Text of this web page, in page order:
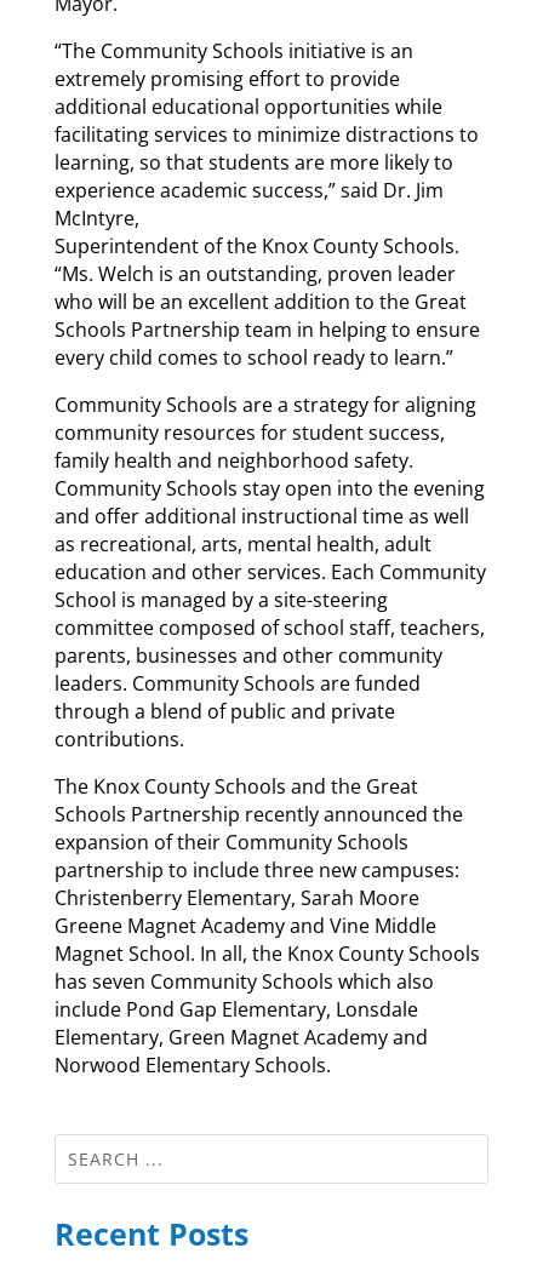
“The Community Schools initiative is an
extremely promising effort to provide
additional educational opportunities while
facilitating services to minimize distractions to
learning, so that students are more likely to
experience academic success,” said Dr. Jim
McIntyre,
Superintendent of the Knox County Schools.
“Ms. Welch is an outstanding, proven leader
who will be an excellent addition to the Great
Schools Partnership team in helping to ensure
every child comes to school ready to learn.”
Community Schools are a strategy for aligning
community resources for student success,
family health and neighborhood safety.
Community Schools stay open into the evening
and offer additional instructional time as well
as recreational, arts, mental health, adult
education and other services. Each Community
School is managed by a site-steering
committee composed of school staff, teachers,
parents, businesses and other community
leaders. Community Schools are funded
through a blend of public and private
contributions.
The Knox County Schools and the Great
Schools Partnership recently announced the
expansion of their Community Schools
partnership to include three new campuses:
Christenberry Elementary, Sarah Moore
Greene Magnet Academy and Vine Middle
Magnet School. In all, the Knox County Schools
has seven Community Schools which also
include Pond Gap Elementary, Lonsdale
Elementary, Green Magnet Academy and
Norwood Elementary Schools.
Recent Posts